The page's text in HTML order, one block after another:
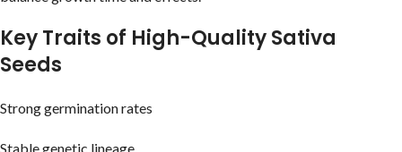
Key Traits of High-Quality Sativa
Seeds
Strong germination rates
Stable genetic lineage